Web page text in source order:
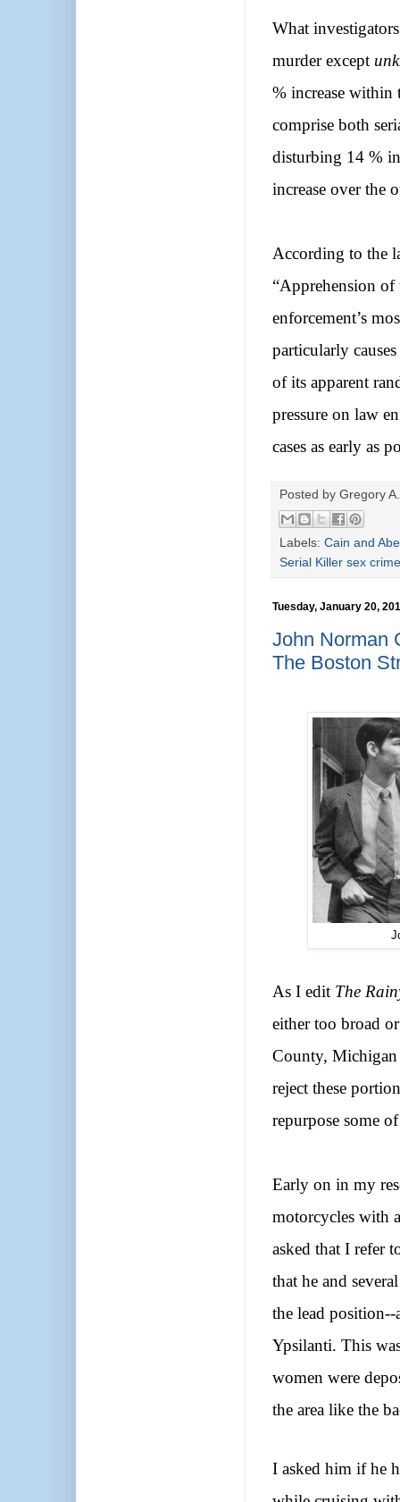
What
murder except
% increase
comprise both
disturbing 14 %
increase over the
According to the
“Apprehension of
enforcement’s
particularly
of its apparent
pressure on law
cases as early as
Posted by Gregory
Labels: Cain and
Serial Killer sex
Tuesday, January 20,
John Norman
The Boston
As I edit The
either too broad
County, Michigan
reject these
repurpose some
Early on in my
motorcycles with
asked that I refer
that he and
the lead
Ypsilanti. This
women were
the area like the
I asked him if he